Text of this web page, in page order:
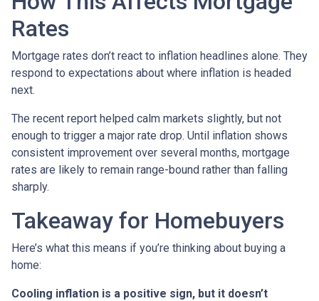
Rates
Mortgage rates don’t react to inflation headlines alone. They
respond to expectations about where inflation is headed
next.
The recent report helped calm markets slightly, but not
enough to trigger a major rate drop. Until inflation shows
consistent improvement over several months, mortgage
rates are likely to remain range-bound rather than falling
sharply.
Takeaway for Homebuyers
Here’s what this means if you’re thinking about buying a
home:
Cooling inflation is a positive sign, but it doesn’t